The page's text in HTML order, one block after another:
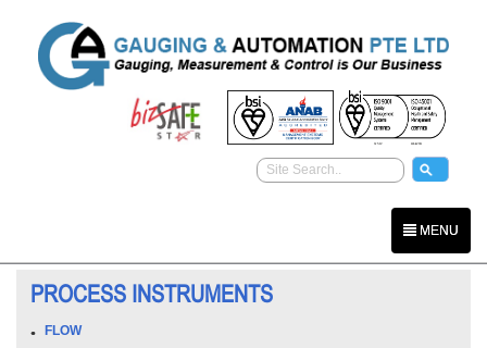
MENU
PROCESS INSTRUMENTS
FLOW